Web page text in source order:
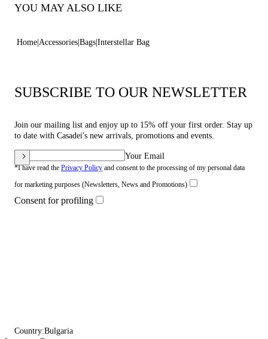
YOU MAY ALSO LIKE
Home Accessories Bags Interstellar Bag
SUBSCRIBE TO OUR NEWSLETTER
Join our mailing list and enjoy up to 15% off your first order. Stay up
to date with Casadei's new arrivals, promotions and events.
Your Email
*I have read the Privacy Policy and consent to the processing of my personal data
for marketing purposes (Newsletters, News and Promotions)
Consent for profiling
Country:Bulgaria